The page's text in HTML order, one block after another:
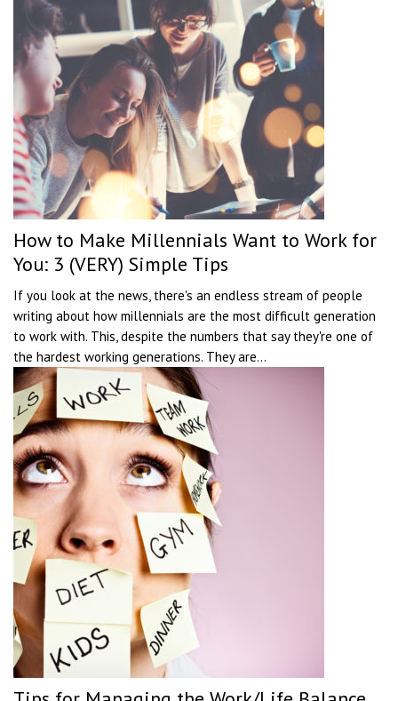
How to Make Millennials Want to Work for
You: 3 (VERY) Simple Tips
If you look at the news, there's an endless stream of people
writing about how millennials are the most difficult generation
to work with. This, despite the numbers that say they're one of
the hardest working generations. They are...